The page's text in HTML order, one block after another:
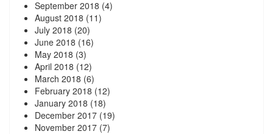
September 2018 (4)
August 2018 (11)
July 2018 (20)
June 2018 (16)
May 2018 (3)
April 2018 (12)
March 2018 (6)
February 2018 (12)
January 2018 (18)
December 2017 (19)
November 2017 (7)